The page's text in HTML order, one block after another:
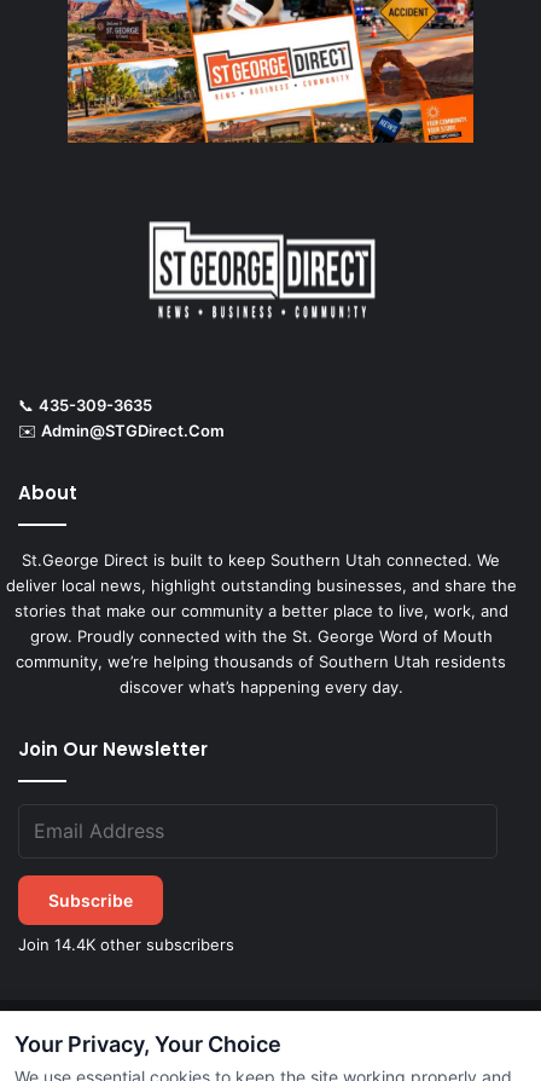
Your Privacy, Your Choice
We use essential cookies to keep the site working properly and
📞 435-309-3635
✉️ Admin@STGDirect.Com
About
St.George Direct is built to keep Southern Utah connected. We
deliver local news, highlight outstanding businesses, and share the
stories that make our community a better place to live, work, and
grow. Proudly connected with the St. George Word of Mouth
community, we’re helping thousands of Southern Utah residents
discover what’s happening every day.
Join Our Newsletter
Subscribe
Join 14.4K other subscribers
©2026STGeorgeDirect.com|Privacy Policy